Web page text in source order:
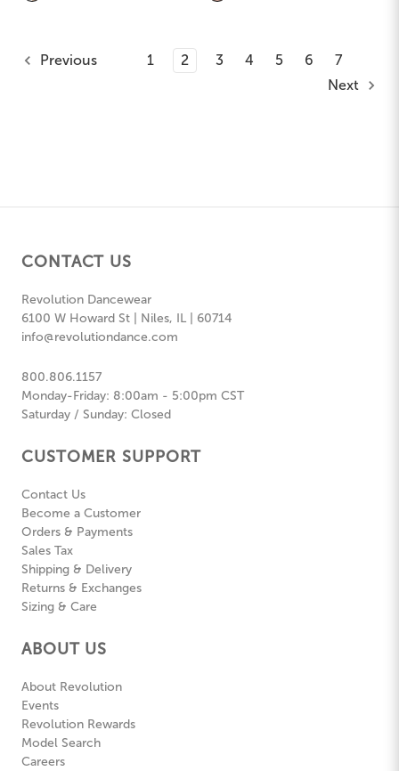
Previous 1 2 3 4 5 6
7
Next
CONTACT US
Revolution Dancewear
6100 W Howard St | Niles, IL | 60714
info@revolutiondance.com
800.806.1157
Monday-Friday: 8:00am - 5:00pm CST
Saturday / Sunday: Closed
CUSTOMER SUPPORT
Contact Us
Become a Customer
Orders & Payments
Sales Tax
Shipping & Delivery
Returns & Exchanges
Sizing & Care
ABOUT US
About Revolution
Events
Revolution Rewards
Model Search
Careers